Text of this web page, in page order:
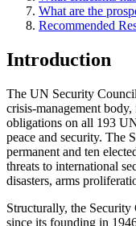
What are the
Recommended
Introduction
The UN Security
crisis-management
obligations on all 193
peace and security.
permanent and ten
threats to international
disasters, arms
Structurally, the Security
since its founding in